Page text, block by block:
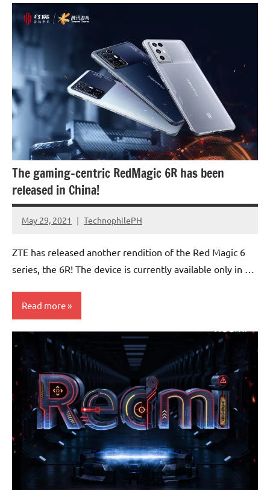
Smartphones
The gaming-centric RedMagic 6R has been
released in China!
May 29, 2021 TechnophilePH
No
ZTE has released another rendition of the Red Magic 6
series, the 6R! The device is currently available only in …
Read more
Smartphones